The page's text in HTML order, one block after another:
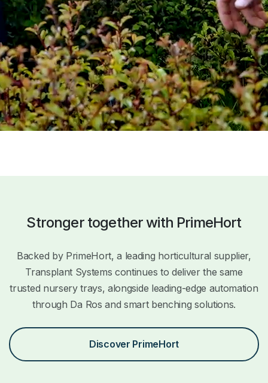
Stronger together with PrimeHort
Backed by PrimeHort, a leading horticultural supplier,
Transplant Systems continues to deliver the same
trusted nursery trays, alongside leading-edge automation
through Da Ros and smart benching solutions.
Discover PrimeHort